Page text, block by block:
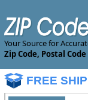
Your Source for
Zip Code, Postal
FREE